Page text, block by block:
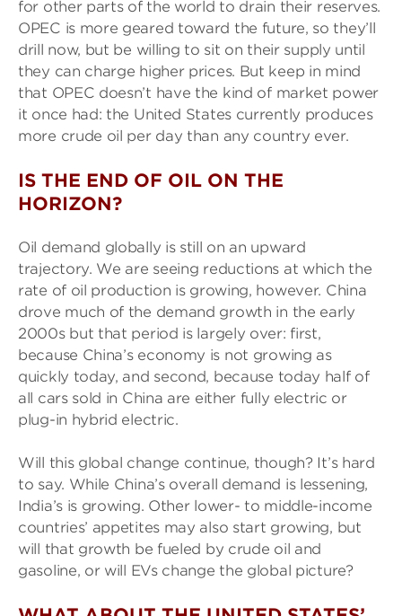
for other parts of the world to drain their reserves.
OPEC is more geared toward the future, so they’ll
drill now, but be willing to sit on their supply until
they can charge higher prices. But keep in mind
that OPEC doesn’t have the kind of market power
it once had: the United States currently produces
more crude oil per day than any country ever.
IS THE END OF OIL ON THE
HORIZON?
Oil demand globally is still on an upward
trajectory. We are seeing reductions at which the
rate of oil production is growing, however. China
drove much of the demand growth in the early
2000s but that period is largely over: first,
because China’s economy is not growing as
quickly today, and second, because today half of
all cars sold in China are either fully electric or
plug-in hybrid electric.
Will this global change continue, though? It’s hard
to say. While China’s overall demand is lessening,
India’s is growing. Other lower- to middle-income
countries’ appetites may also start growing, but
will that growth be fueled by crude oil and
gasoline, or will EVs change the global picture?